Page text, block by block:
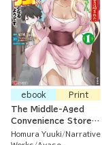
ebook
Print
The Middle-Aged
Convenience Store
Worker Caught in a
Homura Yuuki
Narrative